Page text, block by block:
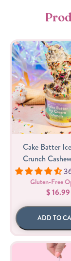
Cake Batter
Crunch
Gluten-Free
$ 16.99
ADD TO